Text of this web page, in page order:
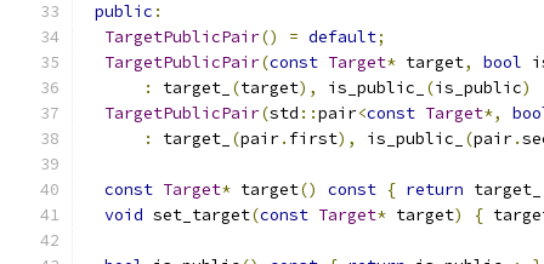
public :
TargetPublicPair() = default;
TargetPublicPair(const Target* target, bool
:
target_ (target), is_public_ (is_public)
TargetPublicPair(std ::pair<const Target*,
:
target_ (pair. first), is_public_ (pair.
const Target* target() const { return target_
void set_target(const Target* target) {